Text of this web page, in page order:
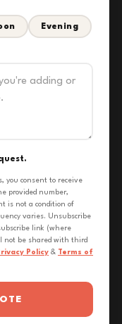
Evening
you consent to receive
provided number,
is not a condition of
varies. Unsubscribe
link (where
not be shared with third
Policy & Terms of